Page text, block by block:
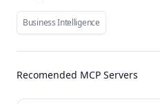
Business Intelligence
Recomended MCP Servers